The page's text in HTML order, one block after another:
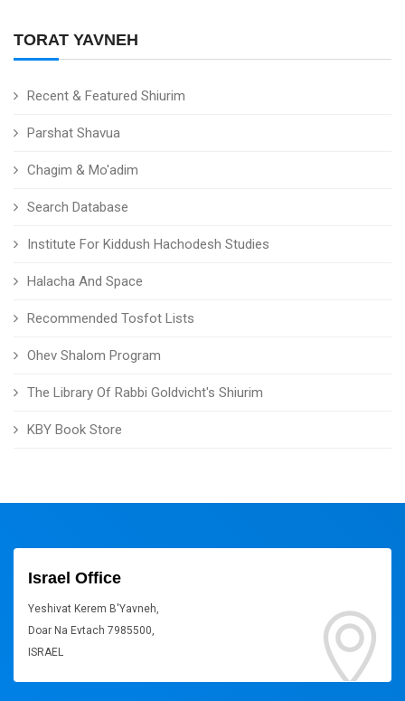
TORAT YAVNEH
Recent & Featured Shiurim
Parshat Shavua
Chagim & Mo'adim
Search Database
Institute For Kiddush Hachodesh Studies
Halacha And Space
Recommended Tosfot Lists
Ohev Shalom Program
The Library Of Rabbi Goldvicht's Shiurim
KBY Book Store
Israel Office
Yeshivat Kerem B'Yavneh,
Doar Na Evtach 7985500,
ISRAEL